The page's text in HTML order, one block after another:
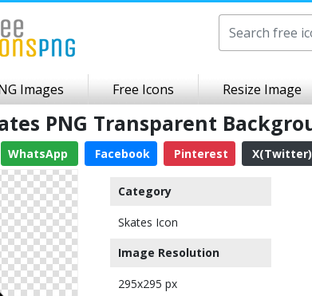
Images Free Icons Resize Image
PNG Transparent
WhatsApp Facebook Pinterest X(Twitter)
Category
Skates Icon
Image Resolution
295x295 px